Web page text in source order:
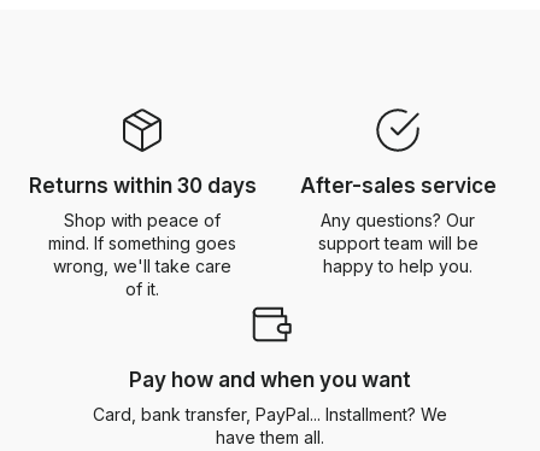
Returns within 30 days
Shop with peace of
mind. If something goes
wrong, we'll take care
of it.
After-sales service
Any questions? Our
support team will be
happy to help you.
Pay how and when you want
Card, bank transfer, PayPal... Installment? We
have them all.